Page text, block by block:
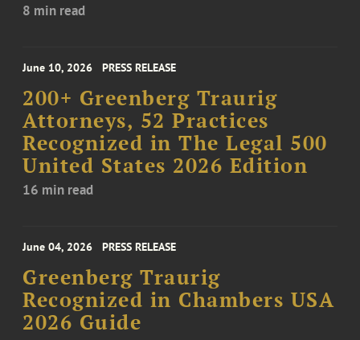
8 min read
June 10, 2026 PRESS RELEASE
200+ Greenberg Traurig
Attorneys, 52 Practices
Recognized in The Legal 500
United States 2026 Edition
16 min read
June 04, 2026 PRESS RELEASE
Greenberg Traurig
Recognized in Chambers USA
2026 Guide